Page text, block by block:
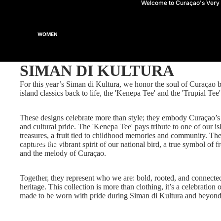
Welcome to Curaçao's Very
WOMEN
TOPS
BOTTOMS
HEADWEAR
SIMAN DI KULTURA
For this year’s Siman di Kultura, we honor the soul of Curaçao
island classics back to life, the 'Kenepa Tee' and the 'Trupial
These designs celebrate more than style; they embody
and cultural pride. The 'Kenepa Tee' pays tribute to one of our
treasures, a fruit tied to childhood memories and community.
captures the vibrant spirit of our national bird, a true symbol of
and the melody of Curaçao.
Together, they represent who we are: bold, rooted, and
heritage. This collection is more than clothing, it’s a celebration
made to be worn with pride during Siman di Kultura and